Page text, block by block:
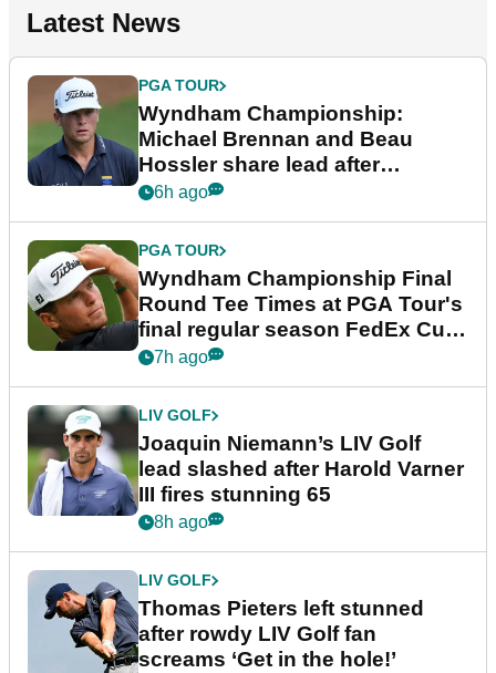
Latest News
PGA TOUR
Wyndham Championship:
Michael Brennan and Beau
Hossler share lead after
dramatic final round
6h ago
PGA TOUR
Wyndham Championship Final
Round Tee Times at PGA Tour's
final regular season FedEx Cup
event
7h ago
LIV GOLF
Joaquin Niemann’s LIV Golf
lead slashed after Harold Varner
III fires stunning 65
8h ago
LIV GOLF
Thomas Pieters left stunned
after rowdy LIV Golf fan
screams ‘Get in the hole!’